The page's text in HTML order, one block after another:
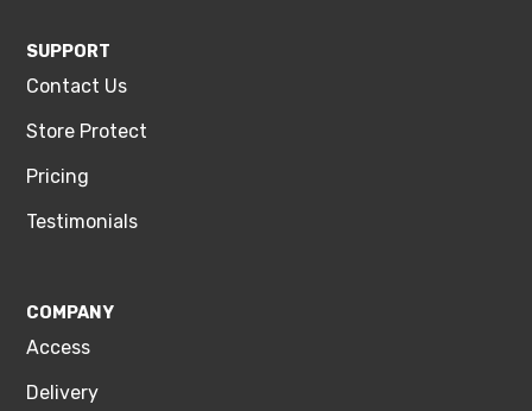
SUPPORT
Contact Us
Store Protect
Pricing
Testimonials
COMPANY
Access
Delivery